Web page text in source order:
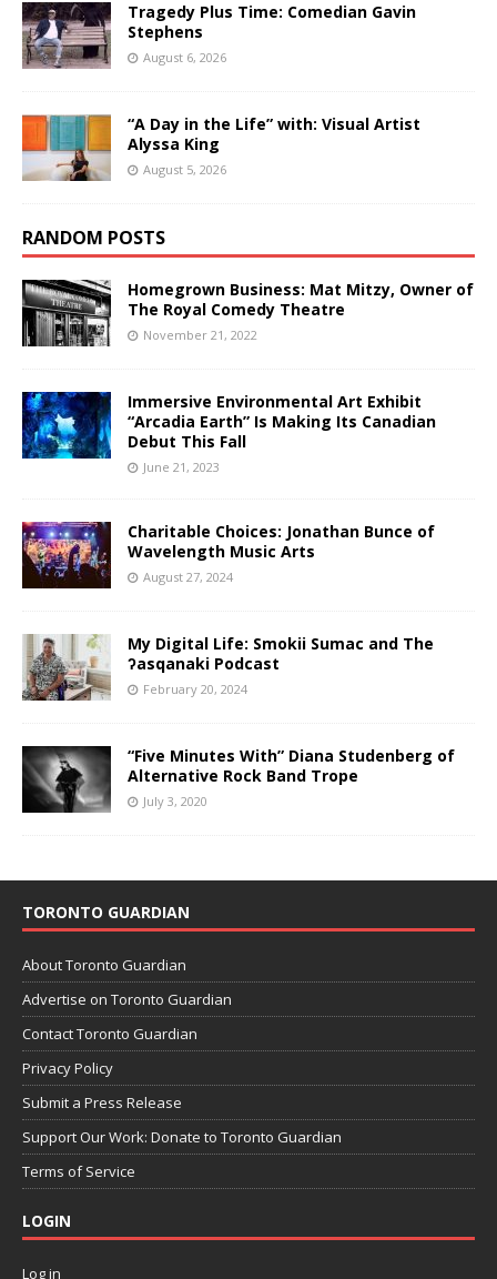
Tragedy Plus Time: Comedian Gavin
Stephens
August 6, 2026
“A Day in the Life” with: Visual Artist
Alyssa King
August 5, 2026
RANDOM POSTS
Homegrown Business: Mat Mitzy, Owner of
The Royal Comedy Theatre
November 21, 2022
Immersive Environmental Art Exhibit
“Arcadia Earth” Is Making Its Canadian
Debut This Fall
June 21, 2023
Charitable Choices: Jonathan Bunce of
Wavelength Music Arts
August 27, 2024
My Digital Life: Smokii Sumac and The
ʔasqanaki Podcast
February 20, 2024
“Five Minutes With” Diana Studenberg of
Alternative Rock Band Trope
July 3, 2020
TORONTO GUARDIAN
About Toronto Guardian
Advertise on Toronto Guardian
Contact Toronto Guardian
Privacy Policy
Submit a Press Release
Support Our Work: Donate to Toronto Guardian
Terms of Service
LOGIN
Log in